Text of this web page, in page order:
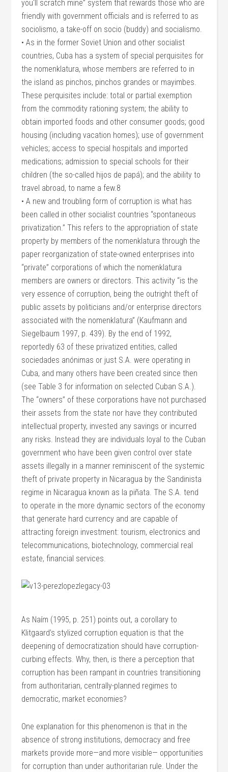
you‘ll scratch mine” system that rewards those who are
friendly with government officials and is referred to as
sociolismo, a take-off on socio (buddy) and socialismo.
• As in the former Soviet Union and other socialist
countries, Cuba has a system of special perquisites for
the nomenklatura, whose members are referred to in
the island as pinchos, pinchos grandes or mayimbes.
These perquisites include: total or partial exemption
from the commodity rationing system; the ability to
obtain imported foods and other consumer goods; good
housing (including vacation homes); use of government
vehicles; access to special hospitals and imported
medications; admission to special schools for their
children (the so-called hijos de papá); and the ability to
travel abroad, to name a few.8
• A new and troubling form of corruption is what has
been called in other socialist countries “spontaneous
privatization.” This refers to the appropriation of state
property by members of the nomenklatura through the
paper reorganization of state-owned enterprises into
“private” corporations of which the nomenklatura
members are owners or directors. This activity “is the
very essence of corruption, being the outright theft of
public assets by politicians and/or enterprise directors
associated with the nomenklatura” (Kaufmann and
Siegelbaum 1997, p. 439). By the end of 1992,
reportedly 63 of these privatized entities, called
sociedades anónimas or just S.A. were operating in
Cuba, and many others have been created since then
(see Table 3 for information on selected Cuban S.A.).
The “owners” of these corporations have not purchased
their assets from the state nor have they contributed
intellectual property, invested any savings or incurred
any risks. Instead they are individuals loyal to the Cuban
government who have been given control over state
assets illegally in a manner reminiscent of the systemic
theft of private property in Nicaragua by the Sandinista
regime in Nicaragua known as la piñata. The S.A. tend
to operate in the more dynamic sectors of the economy
that generate hard currency and are capable of
attracting foreign investment: tourism, electronics and
telecommunications, biotechnology, commercial real
estate, financial services.
As Naím (1995, p. 251) points out, a corollary to
Klitgaard’s stylized corruption equation is that the
deepening of democratization should have corruption-
curbing effects. Why, then, is there a perception that
corruption has been rampant in countries transitioning
from authoritarian, centrally-planned regimes to
democratic, market economies?
One explanation for this phenomenon is that in the
absence of strong institutions, democracy and free
markets provide more—and more visible— opportunities
for corruption than under authoritarian rule. Under the